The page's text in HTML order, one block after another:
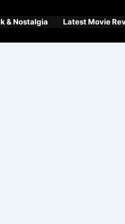
& Nostalgia Latest Movie